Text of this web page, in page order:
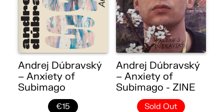
Andrej Dúbravský
– Anxiety of
Subimago
€15
Andrej Dúbravský
– Anxiety of
Subimago - ZINE
Sold Out